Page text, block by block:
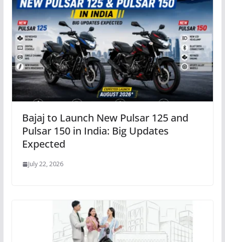
Bajaj to Launch New Pulsar 125 and
Pulsar 150 in India: Big Updates
Expected
July 22, 2026